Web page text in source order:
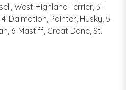
West Highland Terrier, 3-
Dalmation, Pointer, Husky, 5-
6-Mastiff, Great Dane, St.